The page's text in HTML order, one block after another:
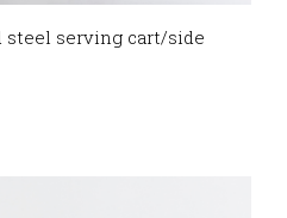
serving cart/side